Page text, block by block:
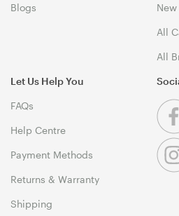
Blogs
All
All
Let Us Help You
FAQs
Help Centre
Payment Methods
Returns & Warranty
Shipping